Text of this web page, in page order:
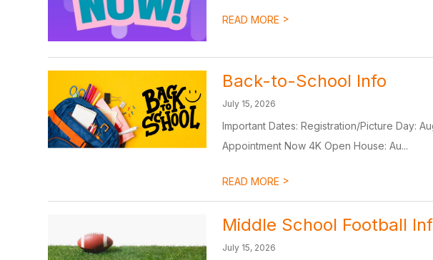
READ MORE >
Back-to-School Info
July 15, 2026
Important Dates: Registration/Picture Day:
Appointment Now 4K Open House: Au...
READ MORE >
Middle School Football
July 15, 2026